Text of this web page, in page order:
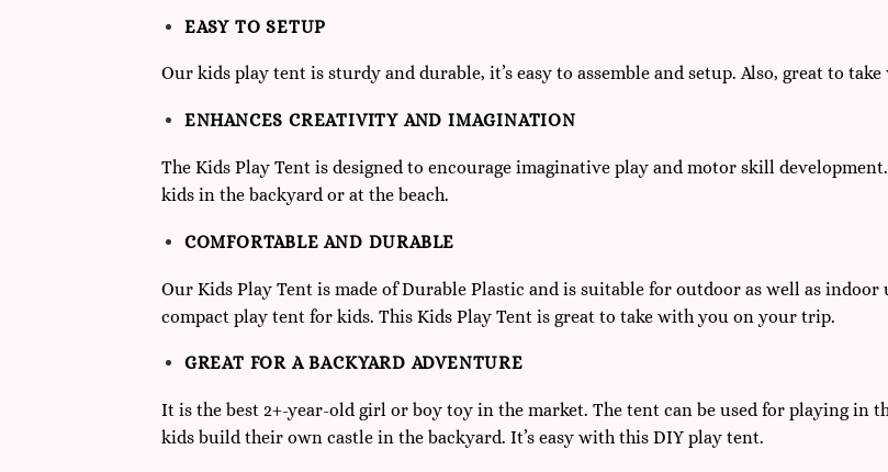
EASY TO SETUP
Our kids play tent is sturdy and durable, it’s easy to assemble and setup. Also, great to
ENHANCES CREATIVITY AND IMAGINATION
The Kids Play Tent is designed to encourage imaginative play and motor skill
kids in the backyard or at the beach.
COMFORTABLE AND DURABLE
Our Kids Play Tent is made of Durable Plastic and is suitable for outdoor as well as
compact play tent for kids. This Kids Play Tent is great to take with you on your trip.
GREAT FOR A BACKYARD ADVENTURE
It is the best 2+-year-old girl or boy toy in the market. The tent can be used for playing in
kids build their own castle in the backyard. It’s easy with this DIY play tent.